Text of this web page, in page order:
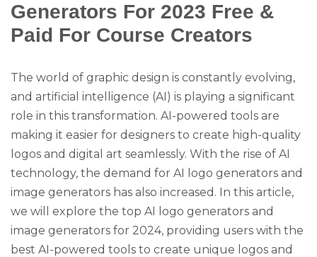
Generators For 2023 Free &
Paid For Course Creators
The world of graphic design is constantly evolving,
and artificial intelligence (AI) is playing a significant
role in this transformation. AI-powered tools are
making it easier for designers to create high-quality
logos and digital art seamlessly. With the rise of AI
technology, the demand for AI logo generators and
image generators has also increased. In this article,
we will explore the top AI logo generators and
image generators for 2024, providing users with the
best AI-powered tools to create unique logos and